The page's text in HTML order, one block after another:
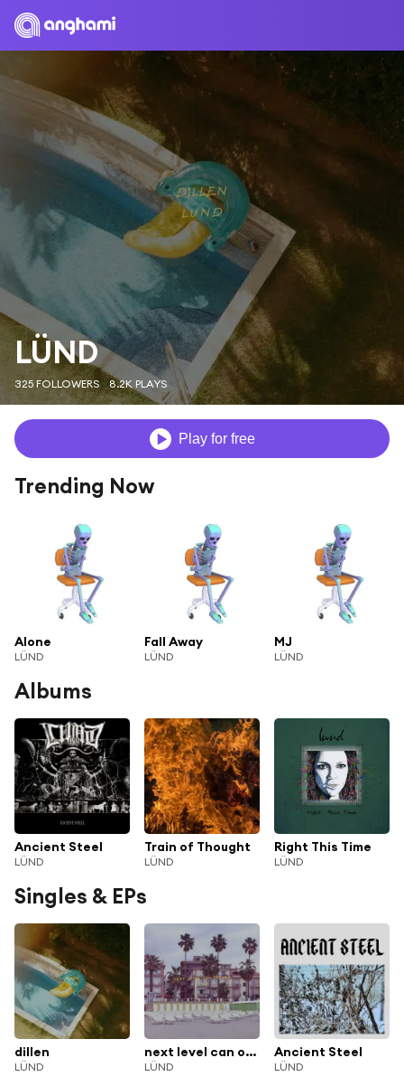
LÜND
325 FOLLOWERS 8.2K PLAYS
Play for free
Trending Now
Alone
LÜND
Fall Away
LÜND
MJ
LÜND
Albums
Ancient Steel
LÜND
Train of Thought
LÜND
Right This Time
LÜND
Singles & EPs
dillen
LÜND
next level can opener
LÜND
Ancient Steel
LÜND